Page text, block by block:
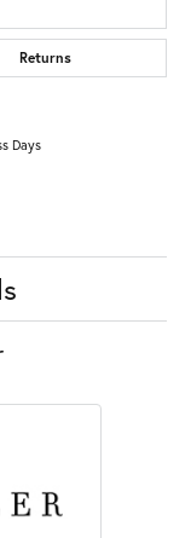
Returns
Days